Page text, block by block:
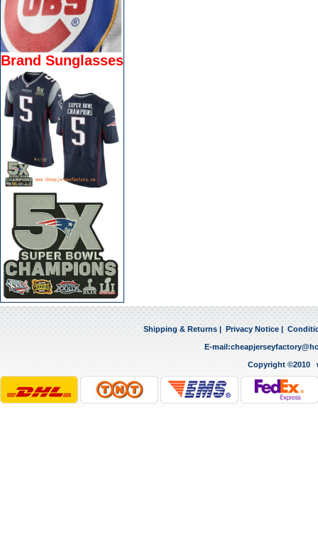
Brand Sunglasses
Shipping & Returns Privacy Notice
E-mail:
Copyright ©2010